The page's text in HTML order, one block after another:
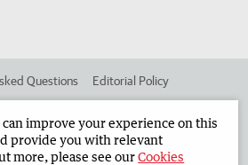
Questions Editorial Policy
Corporate
can improve your experience on this
provide you with relevant
more, please see ourCookies